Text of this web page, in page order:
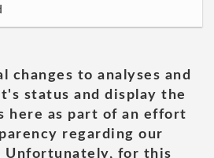
changes to analyses and
status and display the
here as part of an effort
regarding our
Unfortunately, for this